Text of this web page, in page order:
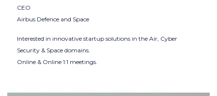
CEO
Airbus Defence and Space
Interested in innovative startup solutions in the Air, Cyber
Security & Space domains.
Online & Online 1:1 meetings.